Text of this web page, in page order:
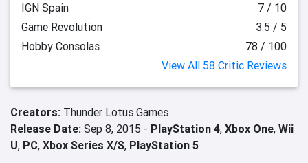
IGN Spain
7 / 10
Game Revolution
3.5 / 5
Hobby Consolas
78 / 100
View All 58 Critic Reviews
Creators: Thunder Lotus Games
Release Date: Sep 8, 2015 - PlayStation 4, Xbox One, Wii
U, PC, Xbox Series X/S, PlayStation 5